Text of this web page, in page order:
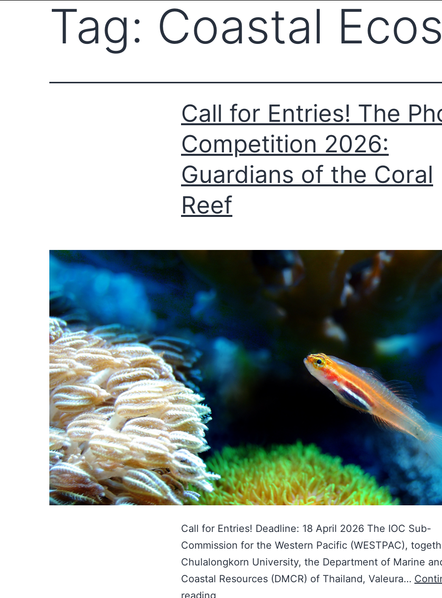
Tag: Coastal
Call for Entries! The
Competition 2026:
Guardians of the Coral
Reef
Call for Entries! Deadline: 18 April 2026 The IOC Sub-
Commission for the Western Pacific (WESTPAC),
Chulalongkorn University, the Department of Marine
Coastal Resources (DMCR) of Thailand, Valeura…
reading